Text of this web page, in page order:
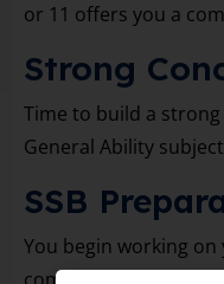
or 11 offers you a
Strong
Time to build a strong
General Ability
SSB
You begin working